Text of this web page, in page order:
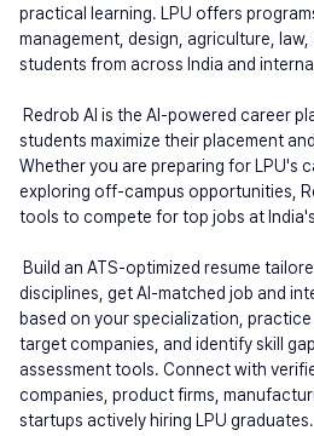
practical learning. LPU offers
management, design, agriculture,
students from across India and
students maximize their placement
Whether you are preparing for LPU's
exploring off-campus opportunities,
tools to compete for top jobs at
disciplines, get AI-matched job and
based on your specialization,
target companies, and identify skill
assessment tools. Connect with
companies, product firms,
startups actively hiring LPU graduates.